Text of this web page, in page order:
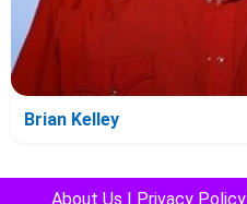
Brian Kelley
About Us Privacy Policy